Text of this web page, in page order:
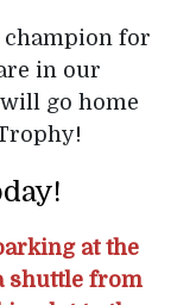
champion for
in our
go home
at the
shuttle from